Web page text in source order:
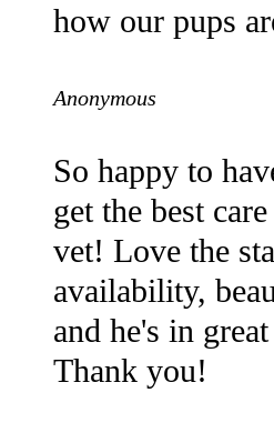
how our pups
Anonymous
So happy to
get the best
vet! Love the
availability,
and he's in
Thank you!